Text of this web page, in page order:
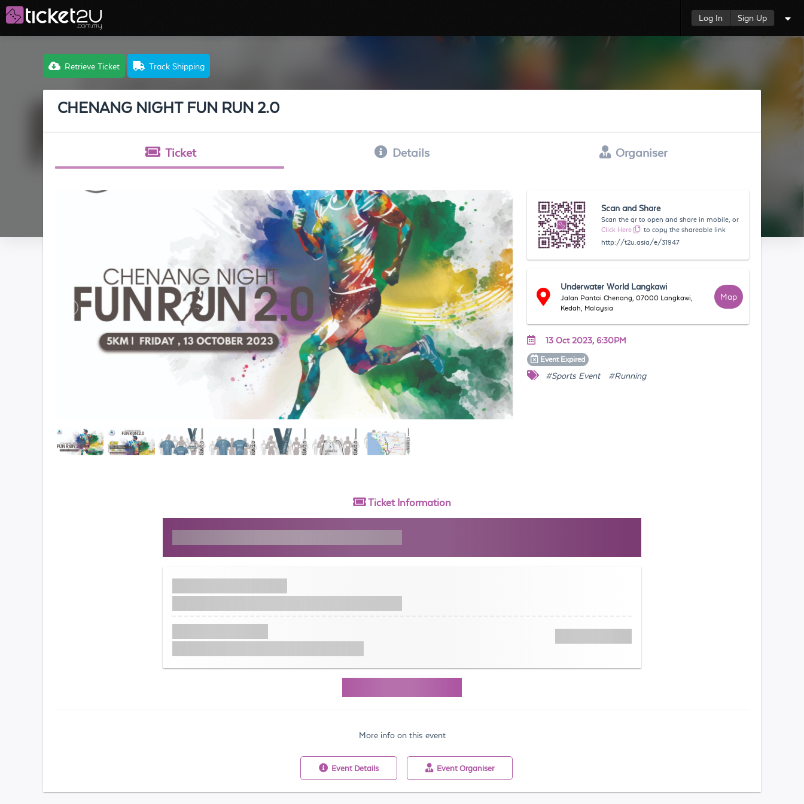
Log In Sign Up
Retrieve Ticket Track Shipping
CHENANG NIGHT FUN RUN 2.0
Ticket Details Organiser
Scan and Share
Scan the qr to open and share in mobile, or
Click Here
to copy the shareable link
http://t2u.asia/e/31947
Underwater World Langkawi
Jalan Pantai Chenang, 07000 Langkawi,
Kedah, Malaysia
Map
13 Oct 2023, 6:30PM
Event Expired
#Sports Event #Running
Ticket Information
More info on this event
Event Details Event Organiser